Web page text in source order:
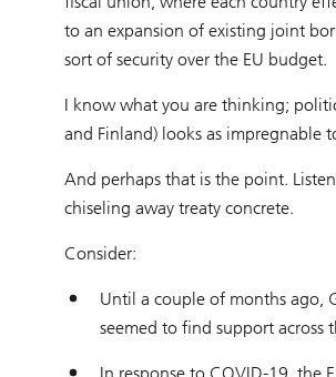
to an expansion of existing joint
sort of security over the EU budget.
I know what you are thinking;
and Finland) looks as impregnable
And perhaps that is the point.
chiseling away treaty concrete.
Consider:
Until a couple of months ago,
seemed to find support across